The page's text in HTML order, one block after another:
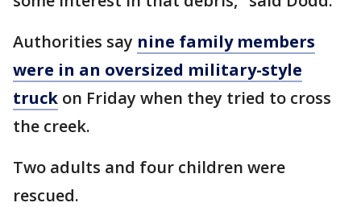
Authorities say nine family members
were in an oversized military-style
truck on Friday when they tried to cross
the creek.
Two adults and four children were
rescued.